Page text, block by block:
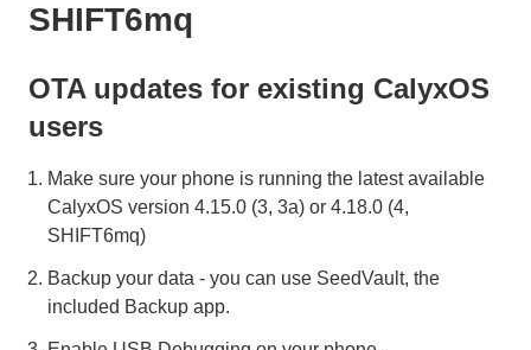
SHIFT6mq
OTA updates for existing CalyxOS
users
Make sure your phone is running the latest available
CalyxOS version 4.15.0 (3, 3a) or 4.18.0 (4,
SHIFT6mq)
Backup your data - you can use SeedVault, the
included Backup app.